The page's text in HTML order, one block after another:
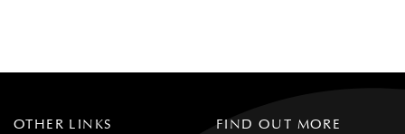
OTHER LINKS FIND OUT MORE